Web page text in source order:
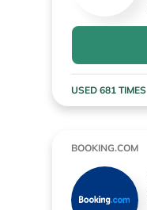
USED 681 TIMES
BOOKING.COM